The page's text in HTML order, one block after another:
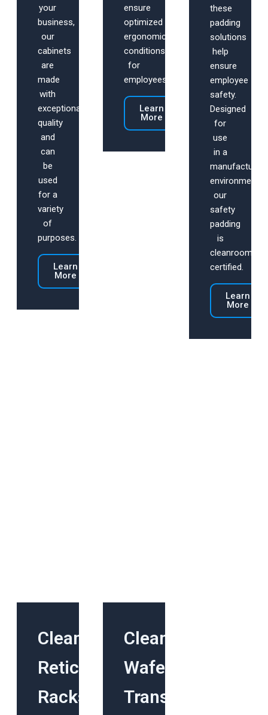
your
business,
our
cabinets
are
made
with
exceptional
quality
and
can
be
used
for a
variety
of
purposes.
Learn
More
ensure
optimized
ergonomic
conditions
for
employees.
Learn
More
these
padding
solutions
help
ensure
employee
safety.
Designed
for
use
in a
manufacturing
environment,
our
safety
padding
is
cleanroom
certified.
Learn
More
Cleanroom
Reticle
Racks
Cleanroom
Wafer
Transport